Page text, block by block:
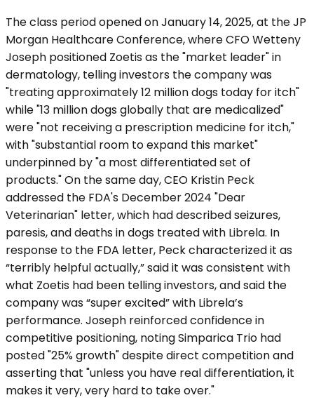
The class period opened on January 14, 2025, at the JP
Morgan Healthcare Conference, where CFO Wetteny
Joseph positioned Zoetis as the "market leader" in
dermatology, telling investors the company was
"treating approximately 12 million dogs today for itch"
while "13 million dogs globally that are medicalized"
were "not receiving a prescription medicine for itch,"
with "substantial room to expand this market"
underpinned by "a most differentiated set of
products." On the same day, CEO Kristin Peck
addressed the FDA's December 2024 "Dear
Veterinarian" letter, which had described seizures,
paresis, and deaths in dogs treated with Librela. In
response to the FDA letter, Peck characterized it as
“terribly helpful actually,” said it was consistent with
what Zoetis had been telling investors, and said the
company was “super excited” with Librela’s
performance. Joseph reinforced confidence in
competitive positioning, noting Simparica Trio had
posted "25% growth" despite direct competition and
asserting that "unless you have real differentiation, it
makes it very, very hard to take over."